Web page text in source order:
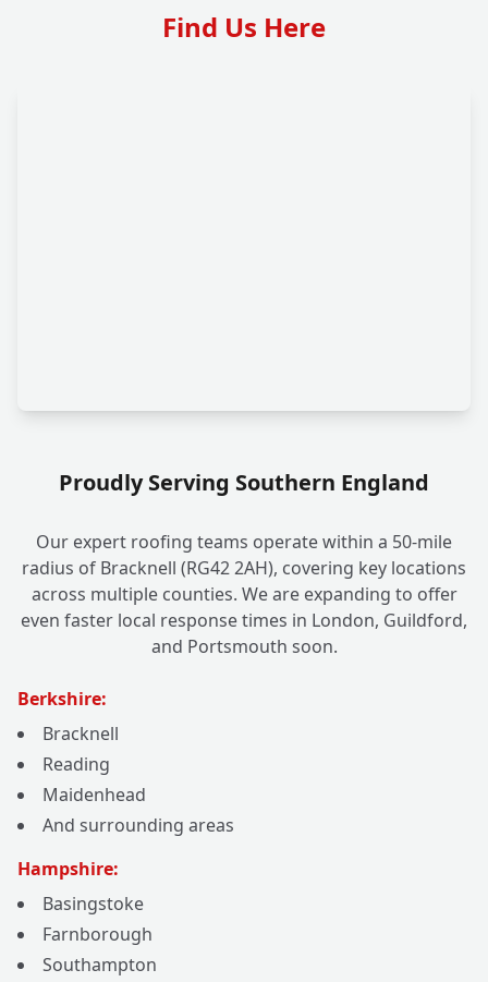
Find Us Here
Proudly Serving Southern England
Our expert roofing teams operate within a 50-mile
radius of Bracknell (RG42 2AH), covering key locations
across multiple counties. We are expanding to offer
even faster local response times in London, Guildford,
and Portsmouth soon.
Berkshire:
Bracknell
Reading
Maidenhead
And surrounding areas
Hampshire:
Basingstoke
Farnborough
Southampton